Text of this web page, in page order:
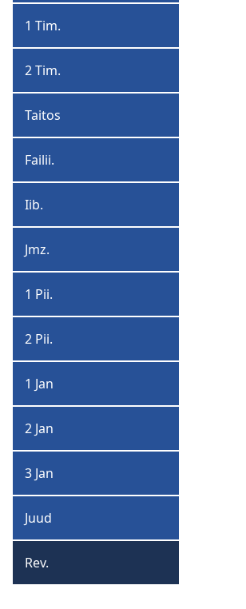
Tesaluoniyan
1
Timoti
1 Tim.
2
Timoti
2 Tim.
Taitos
Taitos
Failiiman
Failii.
Iibruu
Iib.
Jiemz
Jmz.
1
Piita
1 Pii.
2
Piita
2 Pii.
1
Jan
1 Jan
2
Jan
2 Jan
3
Jan
3 Jan
Juud
Juud
Revilieshan
Rev.